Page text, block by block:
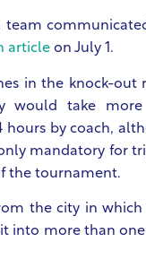
article on July 1.
in the knock-
would take
by coach,
mandatory for
the tournament.
the city in
into more than